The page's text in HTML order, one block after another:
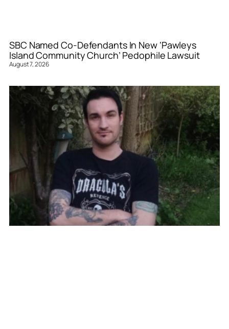
SBC Named Co-Defendants In New ‘Pawleys
Island Community Church’ Pedophile Lawsuit
August 7, 2026